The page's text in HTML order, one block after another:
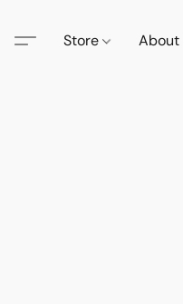
Store About